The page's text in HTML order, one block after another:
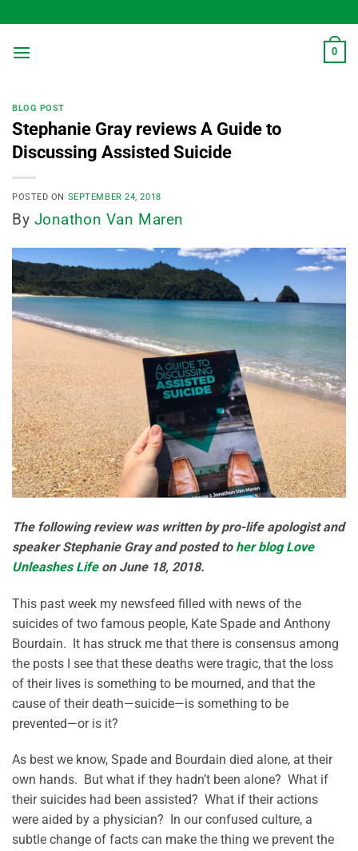
to
content
0
BLOG POST
Stephanie Gray reviews A Guide to
Discussing Assisted Suicide
POSTED ON SEPTEMBER 24, 2018
By Jonathon Van Maren
The following review was written by pro-life apologist and
speaker Stephanie Gray and posted to her blog Love
Unleashes Lifeon June 18, 2018.
This past week my newsfeed filled with news of the
suicides of two famous people, Kate Spade and Anthony
Bourdain. It has struck me that there is consensus among
the posts I see that these deaths were tragic, that the loss
of their lives is something to be mourned, and that the
cause of their death—suicide—is something to be
prevented—or is it?
As best we know, Spade and Bourdain died alone, at their
own hands. But what if they hadn’t been alone? What if
their suicides had been assisted? What if their actions
were aided by a physician? In our confused culture, a
subtle change of facts can make the thing we prevent the